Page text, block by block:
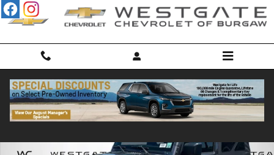
Skip to main content
Used 2016 Jeep Wrangler JK Sport 4x4 SUV Photo 1 of 55